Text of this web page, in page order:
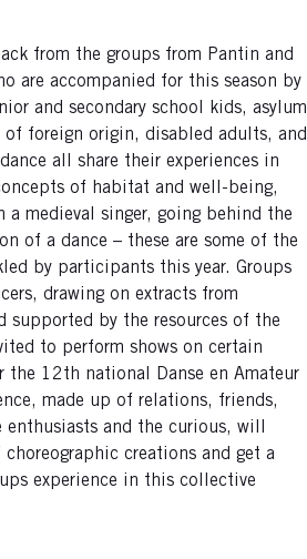
from the groups from Pantin and
are accompanied for this season by
and secondary school kids, asylum
of foreign origin, disabled adults, and
all share their experiences in
of habitat and well-being,
medieval singer, going behind the
of a dance – these are some of the
by participants this year. Groups
drawing on extracts from
supported by the resources of the
to perform shows on certain
the 12th national Danse en Amateur
made up of relations, friends,
and the curious, will
creations and get a
experience in this collective